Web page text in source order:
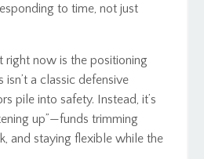
to time, not just
right now is the positioning
isn’t a classic defensive
pile into safety. Instead, it’s
up”—funds trimming
and staying flexible while the